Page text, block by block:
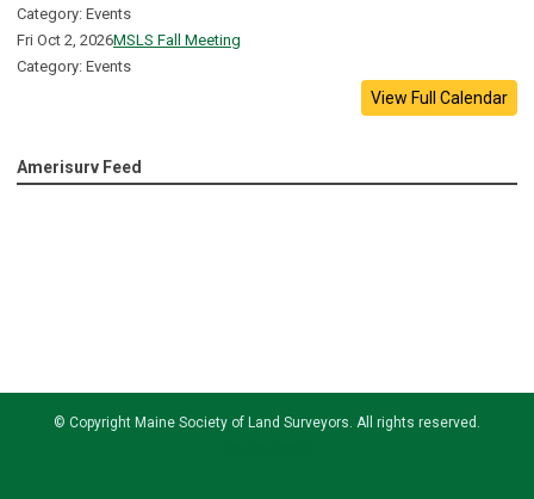
Category: Events
Fri Oct 2, 2026MSLS Fall Meeting
Category: Events
View Full Calendar
Amerisurv Feed
© Copyright Maine Society of Land Surveyors. All rights reserved.